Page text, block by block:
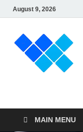
August 9, 2026
MAIN MENU